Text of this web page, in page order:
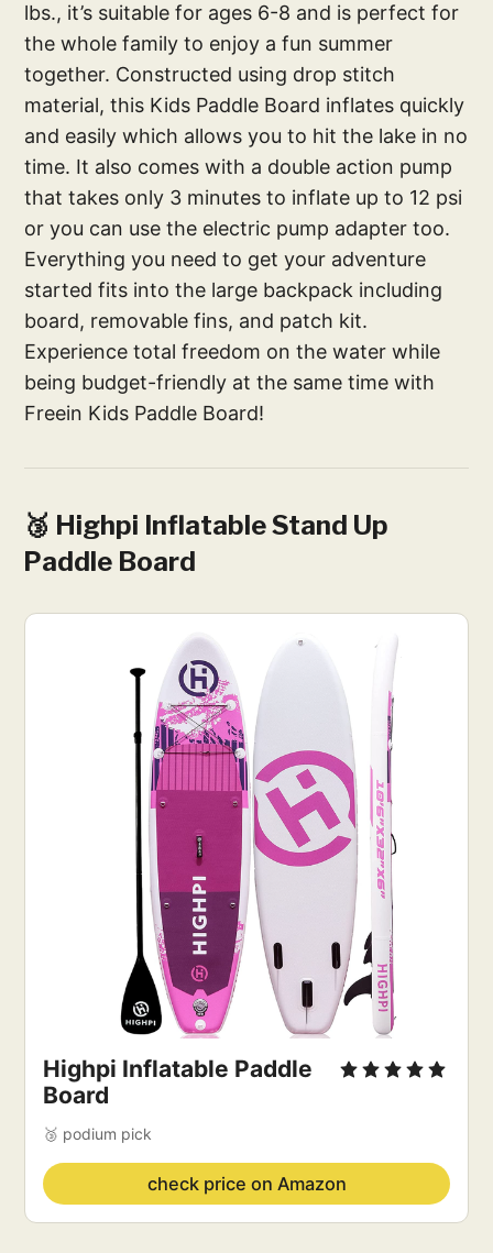
lbs., it’s suitable for ages 6-8 and is perfect for
the whole family to enjoy a fun summer
together. Constructed using drop stitch
material, this Kids Paddle Board inflates quickly
and easily which allows you to hit the lake in no
time. It also comes with a double action pump
that takes only 3 minutes to inflate up to 12 psi
or you can use the electric pump adapter too.
Everything you need to get your adventure
started fits into the large backpack including
board, removable fins, and patch kit.
Experience total freedom on the water while
being budget-friendly at the same time with
Freein Kids Paddle Board!
🥉 Highpi Inflatable Stand Up
Paddle Board
Highpi Inflatable Paddle
Board
🥉 podium pick
check price on Amazon